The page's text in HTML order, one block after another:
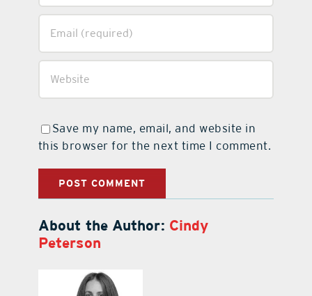
Save my name, email, and website in
this browser for the next time I comment.
About the Author: Cindy
Peterson